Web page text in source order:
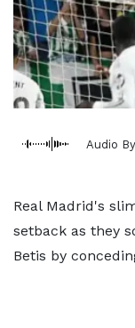
Audio
Real Madrid's
setback as they
Betis by